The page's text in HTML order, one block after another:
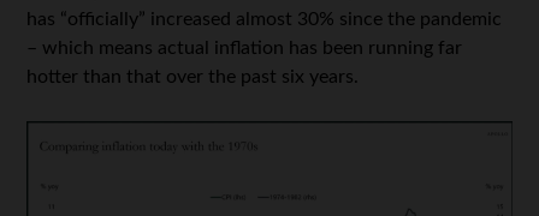
has “officially” increased almost 30% since the pandemic
– which means actual inflation has been running far
hotter than that over the past six years.